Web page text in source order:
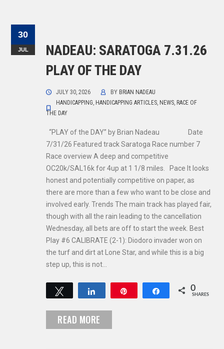
30
JUL
NADEAU: SARATOGA 7.31.26
PLAY OF THE DAY
JULY 30, 2026 BY BRIAN NADEAU
HANDICAPPING, HANDICAPPING ARTICLES, NEWS, RACE OF
THE DAY
“PLAY of the DAY” by Brian Nadeau Date
7/31/26 Featured track Saratoga Race number 7
Race overview A deep and competitive
OC20k/SAL16k for 4up at 1 1/8 miles. Pace It looks
honest and potentially competitive on paper, as
there are more than a few who want to be close and
involved early. Trends The main track has played fair,
though with all the rain leading to the cancellation
Wednesday, all bets are off to start the week. Best
Play #6 CALIBRATE (2-1): Diodoro invader won on
the turf and dirt at Lone Star, and while this is a big
step up, this is not…
Tweet Share 0
SHARES
READ MORE